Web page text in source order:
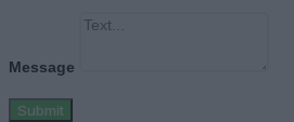
Message
Submit